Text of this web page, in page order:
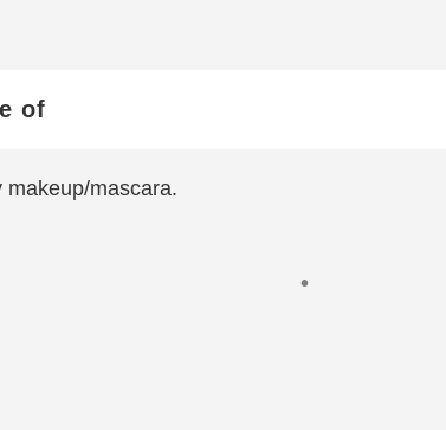
of
makeup/mascara.
•